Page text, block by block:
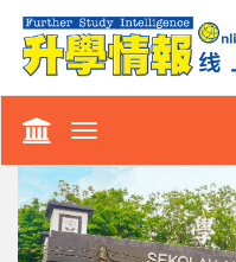
Toggle